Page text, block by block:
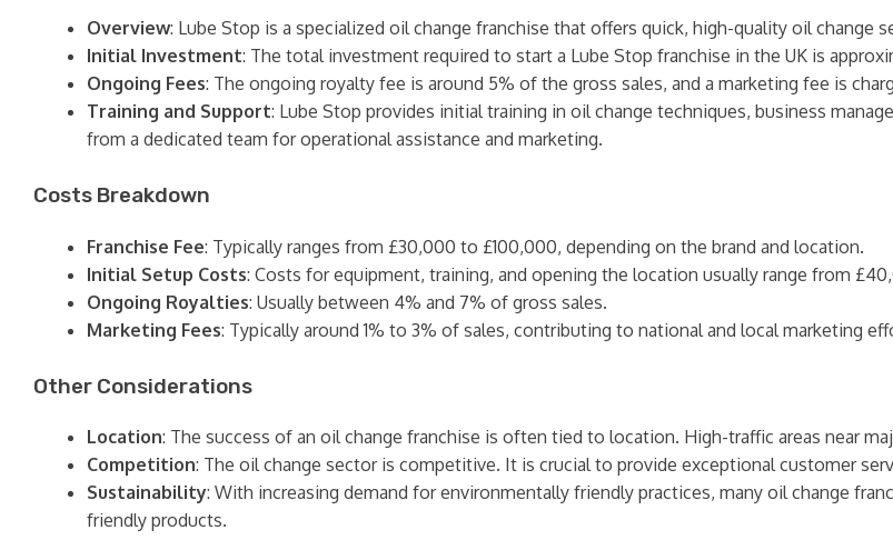
Overview: Lube Stop is a specialized oil change franchise that offers quick, high-quality oil change
Initial Investment: The total investment required to start a Lube Stop franchise in the UK is
Ongoing Fees: The ongoing royalty fee is around 5% of the gross sales, and a marketing fee is
Training and Support: Lube Stop provides initial training in oil change techniques, business
from a dedicated team for operational assistance and marketing.
Costs Breakdown
Franchise Fee: Typically ranges from £30,000 to £100,000, depending on the brand and location.
Initial Setup Costs: Costs for equipment, training, and opening the location usually range from
Ongoing Royalties: Usually between 4% and 7% of gross sales.
Marketing Fees: Typically around 1% to 3% of sales, contributing to national and local marketing
Other Considerations
Location: The success of an oil change franchise is often tied to location. High-traffic areas near
Competition: The oil change sector is competitive. It is crucial to provide exceptional customer
Sustainability: With increasing demand for environmentally friendly practices, many oil change
friendly products.